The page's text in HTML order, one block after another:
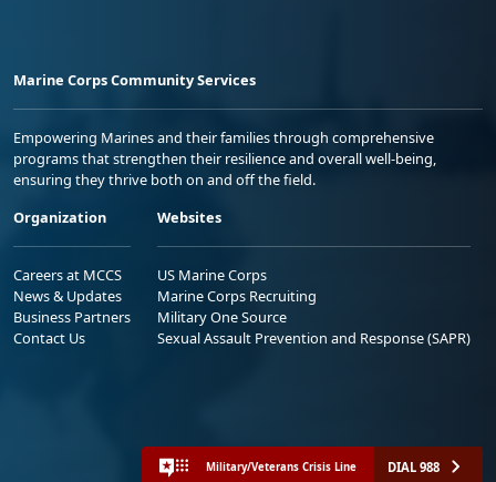
Marine Corps Community Services
Empowering Marines and their families through comprehensive
programs that strengthen their resilience and overall well-being,
ensuring they thrive both on and off the field.
Organization
Careers at MCCS
News & Updates
Business Partners
Contact Us
Websites
US Marine Corps
Marine Corps Recruiting
Military One Source
Sexual Assault Prevention and Response (SAPR)
Military/Veterans Crisis Line DIAL 988